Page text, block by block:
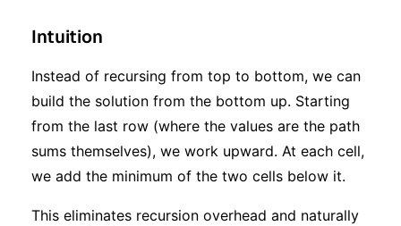
Intuition
Instead of recursing from top to bottom, we can
build the solution from the bottom up. Starting
from the last row (where the values are the path
sums themselves), we work upward. At each cell,
we add the minimum of the two cells below it.
This eliminates recursion overhead and naturally